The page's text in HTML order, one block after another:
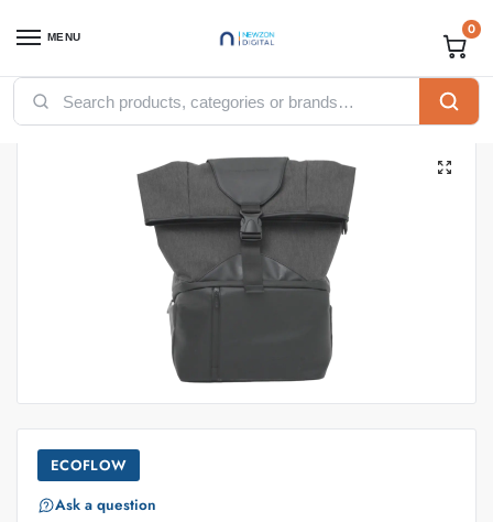
MENU 0
Home / Uncategorized / ECOFLOW WAVE 2 BAG
ECOFLOW
Ask a question